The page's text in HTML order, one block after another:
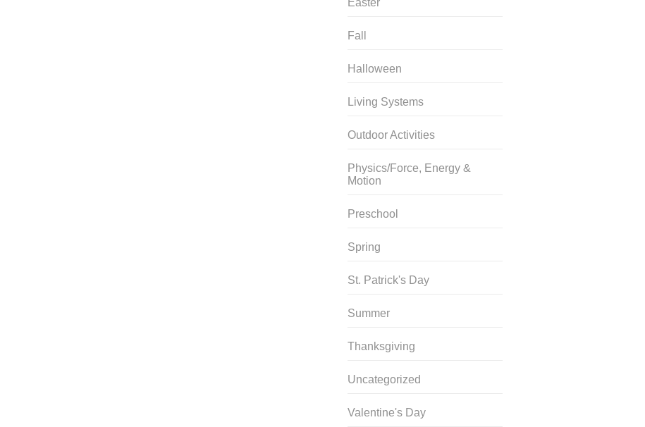
Easter
Fall
Halloween
Living Systems
Outdoor Activities
Physics/Force, Energy &
Motion
Preschool
Spring
St. Patrick's Day
Summer
Thanksgiving
Uncategorized
Valentine's Day